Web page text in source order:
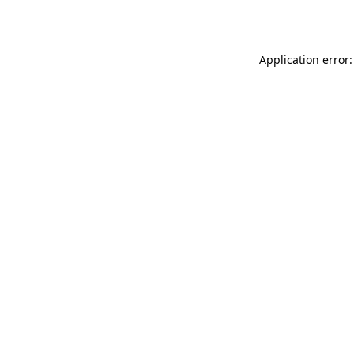
Application